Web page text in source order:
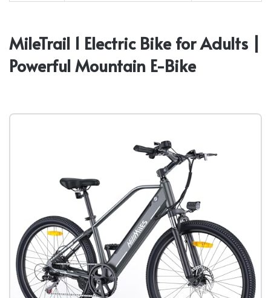
MileTrail 1 Electric Bike for Adults |
Powerful Mountain E-Bike